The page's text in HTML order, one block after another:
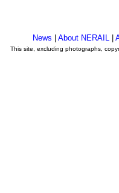
News About NERAIL
This site, excluding photographs,